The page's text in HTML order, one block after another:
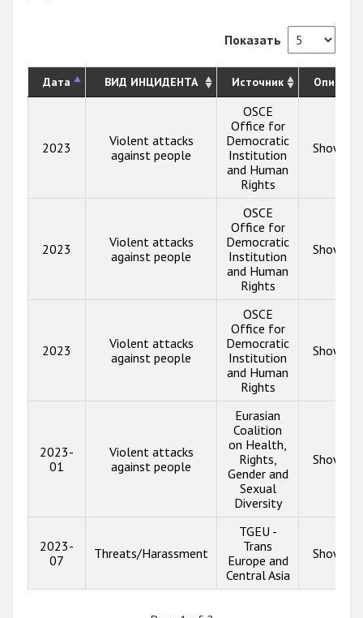
Показать
Дата ВИД ИНЦИДЕНТА Источник
2023
Violent attacks
against people
OSCE
Office for
Democratic
Institution
and Human
Rights
Show
2023
Violent attacks
against people
OSCE
Office for
Democratic
Institution
and Human
Rights
Show
2023
Violent attacks
against people
OSCE
Office for
Democratic
Institution
and Human
Rights
Show
2023-
01
Violent attacks
against people
Eurasian
Coalition
on Health,
Rights,
Gender and
Sexual
Diversity
Show
2023-
07
Threats/Harassment
TGEU -
Trans
Europe and
Central Asia
Show